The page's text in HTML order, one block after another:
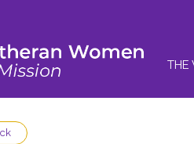
THE